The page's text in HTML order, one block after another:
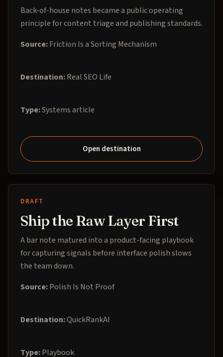
Back-of-house notes became a public operating
principle for content triage and publishing standards.
Source:Friction Is a Sorting Mechanism
Destination:Real SEO Life
Type:Systems article
Open destination
DRAFT
Ship the Raw Layer First
A bar note matured into a product-facing playbook
for capturing signals before interface polish slows
the team down.
Source:Polish Is Not Proof
Destination:QuickRankAI
Type:Playbook